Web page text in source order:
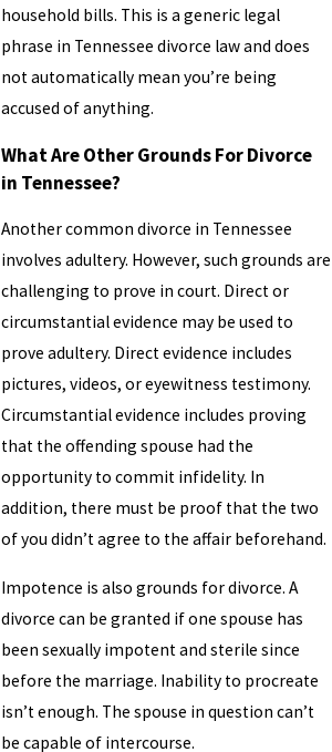
household bills. This is a generic legal
phrase in Tennessee divorce law and does
not automatically mean you’re being
accused of anything.
What Are Other Grounds For Divorce
in Tennessee?
Another common divorce in Tennessee
involves adultery. However, such grounds are
challenging to prove in court. Direct or
circumstantial evidence may be used to
prove adultery. Direct evidence includes
pictures, videos, or eyewitness testimony.
Circumstantial evidence includes proving
that the offending spouse had the
opportunity to commit infidelity. In
addition, there must be proof that the two
of you didn’t agree to the affair beforehand.
Impotence is also grounds for divorce. A
divorce can be granted if one spouse has
been sexually impotent and sterile since
before the marriage. Inability to procreate
isn’t enough. The spouse in question can’t
be capable of intercourse.